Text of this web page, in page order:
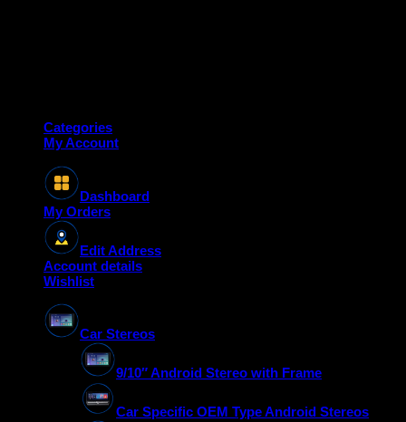
Categories
My Account
Dashboard
My Orders
Edit Address
Account details
Wishlist
Car Stereos
9/10″ Android Stereo with Frame
Car Specific OEM Type Android Stereos